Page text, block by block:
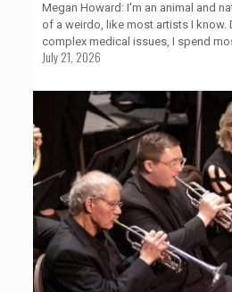
Megan Howard: I'm an animal and
of a weirdo, like most artists I know.
complex medical issues, I spend
July 21, 2026